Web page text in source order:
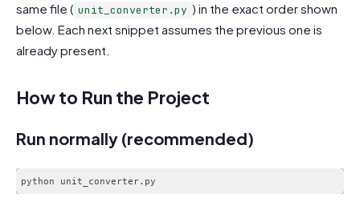
same file ( unit_converter.py ) in the exact order shown
below. Each next snippet assumes the previous one is
already present.
How to Run the Project
Run normally (recommended)
python unit_converter.py